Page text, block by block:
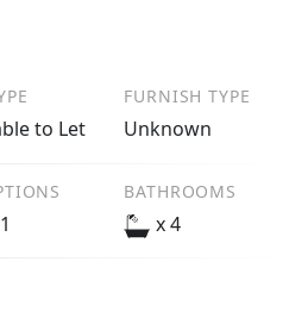
to Let
FURNISH TYPE
Unknown
BATHROOMS
x 4